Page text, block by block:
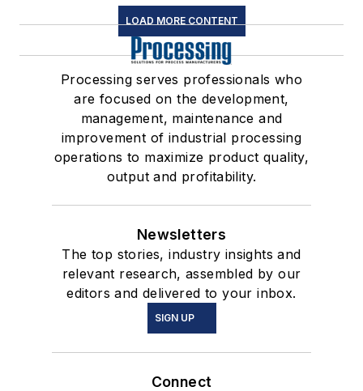
LOAD MORE CONTENT
Processing serves professionals who
are focused on the development,
management, maintenance and
improvement of industrial processing
operations to maximize product quality,
output and profitability.
Newsletters
The top stories, industry insights and
relevant research, assembled by our
editors and delivered to your inbox.
SIGN UP
Connect